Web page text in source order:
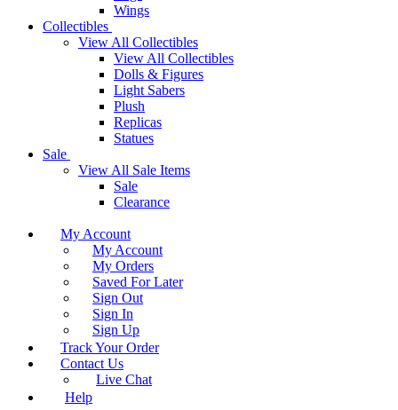
Wings
Collectibles
View All Collectibles
View All Collectibles
Dolls & Figures
Light Sabers
Plush
Replicas
Statues
Sale
View All Sale Items
Sale
Clearance
My Account
My Account
My Orders
Saved For Later
Sign Out
Sign In
Sign Up
Track Your Order
Contact Us
Live Chat
Help